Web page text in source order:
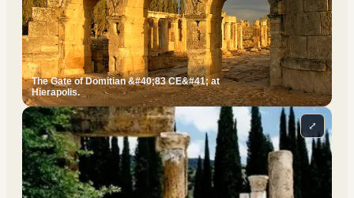
The Gate of Domitian &#40;83 CE&#41; at
Hierapolis.
⤢